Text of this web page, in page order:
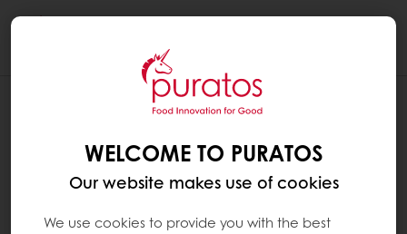
WELCOME TO PURATOS
Our website makes use of cookies
We use cookies to provide you with the best